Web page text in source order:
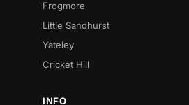
Frogmore
Little Sandhurst
Yateley
Cricket Hill
INFO